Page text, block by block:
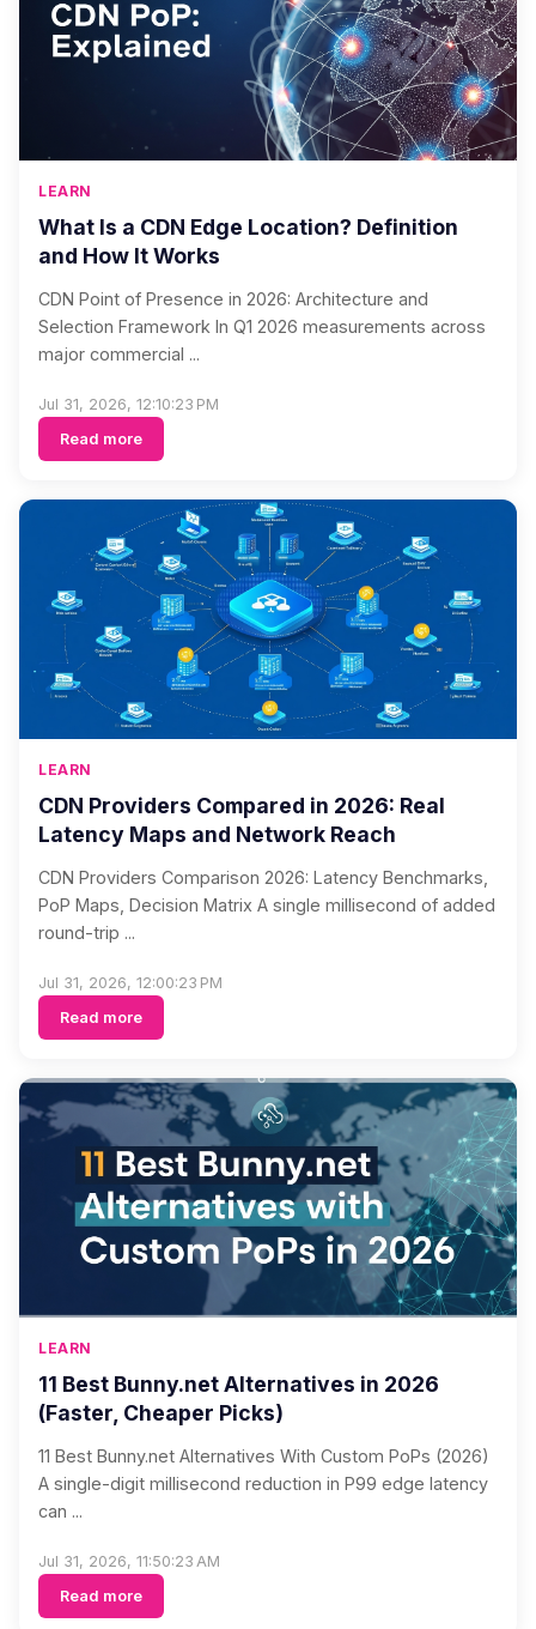
LEARN
What Is a CDN Edge Location? Definition
and How It Works
CDN Point of Presence in 2026: Architecture and
Selection Framework In Q1 2026 measurements across
major commercial ...
Jul 31, 2026, 12:10:23 PM
Read more
LEARN
CDN Providers Compared in 2026: Real
Latency Maps and Network Reach
CDN Providers Comparison 2026: Latency Benchmarks,
PoP Maps, Decision Matrix A single millisecond of added
round-trip ...
Jul 31, 2026, 12:00:23 PM
Read more
LEARN
11 Best Bunny.net Alternatives in 2026
(Faster, Cheaper Picks)
11 Best Bunny.net Alternatives With Custom PoPs (2026)
A single-digit millisecond reduction in P99 edge latency
can ...
Jul 31, 2026, 11:50:23 AM
Read more